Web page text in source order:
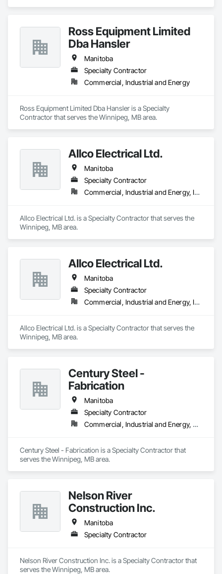
Ross Equipment Limited
Dba Hansler
Manitoba
Specialty Contractor
Commercial, Industrial and Energy
Ross Equipment Limited Dba Hansler is a Specialty
Contractor that serves the Winnipeg, MB area.
Allco Electrical Ltd.
Manitoba
Specialty Contractor
Commercial, Industrial and Energy, Institutional
Allco Electrical Ltd. is a Specialty Contractor that serves the
Winnipeg, MB area.
Allco Electrical Ltd.
Manitoba
Specialty Contractor
Commercial, Industrial and Energy, Institutional
Allco Electrical Ltd. is a Specialty Contractor that serves the
Winnipeg, MB area.
Century Steel -
Fabrication
Manitoba
Specialty Contractor
Commercial, Industrial and Energy, Residential
Century Steel - Fabrication is a Specialty Contractor that
serves the Winnipeg, MB area.
Nelson River
Construction Inc.
Manitoba
Specialty Contractor
Nelson River Construction Inc. is a Specialty Contractor that
serves the Winnipeg, MB area.